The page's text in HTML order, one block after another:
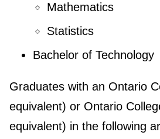
Mathematics
Statistics
Bachelor of Technology
Graduates with an Ontario
equivalent) or Ontario
equivalent) in the following